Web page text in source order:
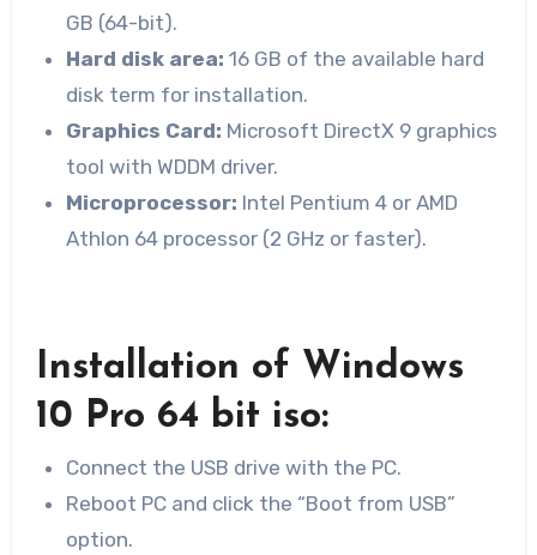
GB (64-bit).
Hard disk area: 16 GB of the available hard
disk term for installation.
Graphics Card: Microsoft DirectX 9 graphics
tool with WDDM driver.
Microprocessor: Intel Pentium 4 or AMD
Athlon 64 processor (2 GHz or faster).
Installation of Windows
10 Pro 64 bit iso:
Connect the USB drive with the PC.
Reboot PC and click the “Boot from USB”
option.